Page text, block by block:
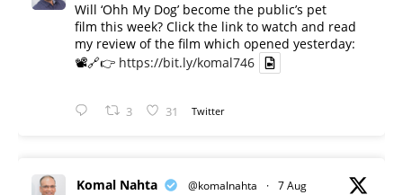
Will ‘Ohh My Dog’ become the public’s pet
film this week? Click the link to watch and read
my review of the film which opened yesterday:
📽️🔗👉 https://bit.ly/komal746
3 31 Twitter
Komal Nahta @komalnahta · 7 Aug